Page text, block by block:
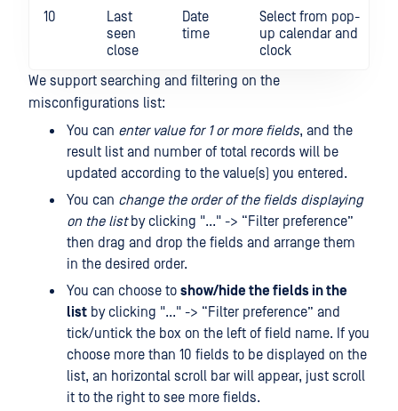
10
Last
seen
close
Date
time
Select from pop-
up calendar and
clock
We support searching and filtering on the
misconfigurations list:
You can enter value for 1 or more fields, and the
result list and number of total records will be
updated according to the value(s) you entered.
You can change the order of the fields displaying
on the listby clicking "..." -> “Filter preference”
then drag and drop the fields and arrange them
in the desired order.
You can choose to show/hide the fields in the
list by clicking "..." -> “Filter preference” and
tick/untick the box on the left of field name. If you
choose more than 10 fields to be displayed on the
list, an horizontal scroll bar will appear, just scroll
it to the right to see more fields.